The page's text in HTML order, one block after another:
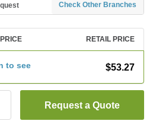
Check Other Branches
RETAIL PRICE
to see $53.27
Request a Quote